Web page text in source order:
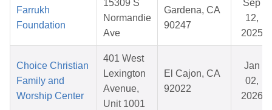
Farrukh
Foundation
15309 S
Normandie
Ave
Gardena, CA
90247
Sep
12,
2025
Choice Christian
Family and
Worship Center
401 West
Lexington
Avenue,
Unit 1001
El Cajon, CA
92022
Jan
02,
2026